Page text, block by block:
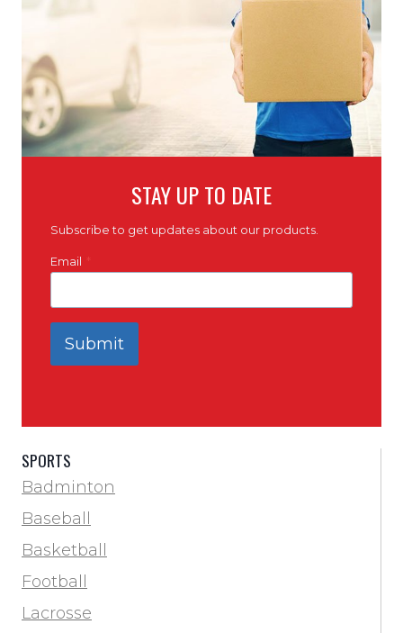
STAY UP TO DATE
Subscribe to get updates about our products.
Email *
Submit
SPORTS
Badminton
Baseball
Basketball
Football
Lacrosse